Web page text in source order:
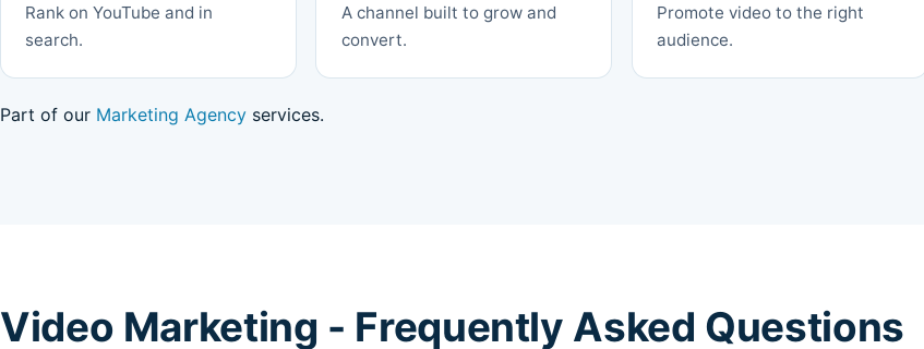
Rank on YouTube and in
search.
A channel built to grow and
convert.
Promote video to the right
audience.
Part of our Marketing Agency services.
Video Marketing - Frequently Asked Questions